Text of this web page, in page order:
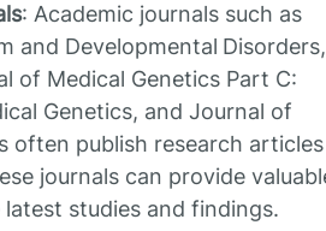
: Academic journals such as
and Developmental Disorders,
of Medical Genetics Part C:
Genetics, and Journal of
often publish research articles
journals can provide
studies and findings.